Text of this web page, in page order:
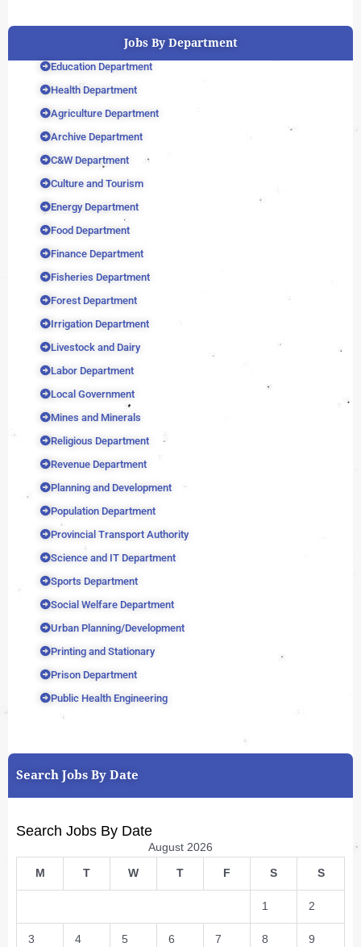
Jobs By Department
Education Department
Health Department
Agriculture Department
Archive Department
C&W Department
Culture and Tourism
Energy Department
Food Department
Finance Department
Fisheries Department
Forest Department
Irrigation Department
Livestock and Dairy
Labor Department
Local Government
Mines and Minerals
Religious Department
Revenue Department
Planning and Development
Population Department
Provincial Transport Authority
Science and IT Department
Sports Department
Social Welfare Department
Urban Planning/Development
Printing and Stationary
Prison Department
Public Health Engineering
Search Jobs By Date
Search Jobs By Date
August 2026
M T W T F S S
1 2
3 4 5 6 7 8 9